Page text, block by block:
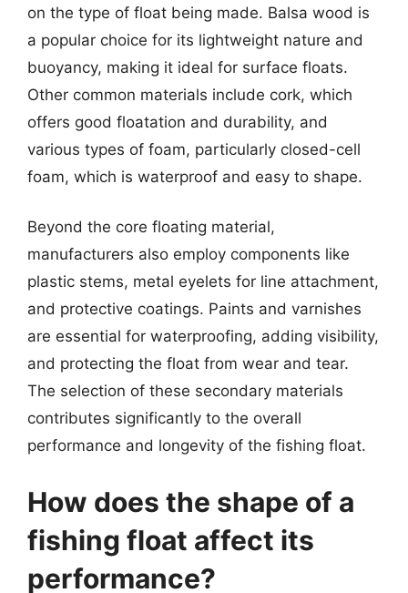
on the type of float being made. Balsa wood is
a popular choice for its lightweight nature and
buoyancy, making it ideal for surface floats.
Other common materials include cork, which
offers good floatation and durability, and
various types of foam, particularly closed-cell
foam, which is waterproof and easy to shape.
Beyond the core floating material,
manufacturers also employ components like
plastic stems, metal eyelets for line attachment,
and protective coatings. Paints and varnishes
are essential for waterproofing, adding visibility,
and protecting the float from wear and tear.
The selection of these secondary materials
contributes significantly to the overall
performance and longevity of the fishing float.
How does the shape of a
fishing float affect its
performance?